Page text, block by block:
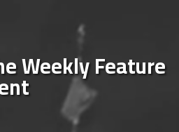
Weekly Feature